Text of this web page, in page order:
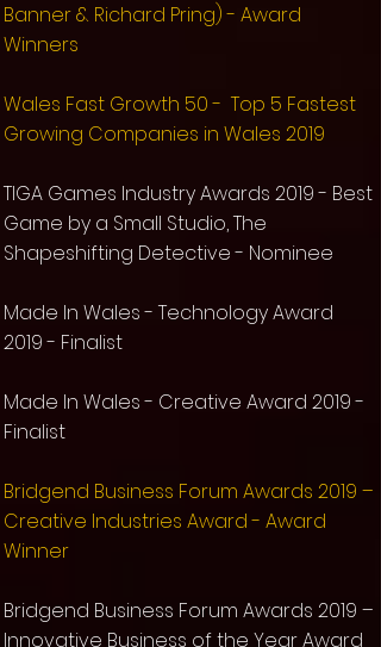
Banner & Richard Pring) - Award
Winners
Wales Fast Growth 50 - Top 5 Fastest
Growing Companies in Wales 2019
TIGA Games Industry Awards 2019 - Best
Game by a Small Studio, The
Shapeshifting Detective - Nominee
Made In Wales - Technology Award
2019 - Finalist
Made In Wales - Creative Award 2019 -
Finalist​
Bridgend Business Forum Awards 2019 –
Creative Industries Award - Award
Winner
Bridgend Business Forum Awards 2019 –
Innovative Business of the Year Award